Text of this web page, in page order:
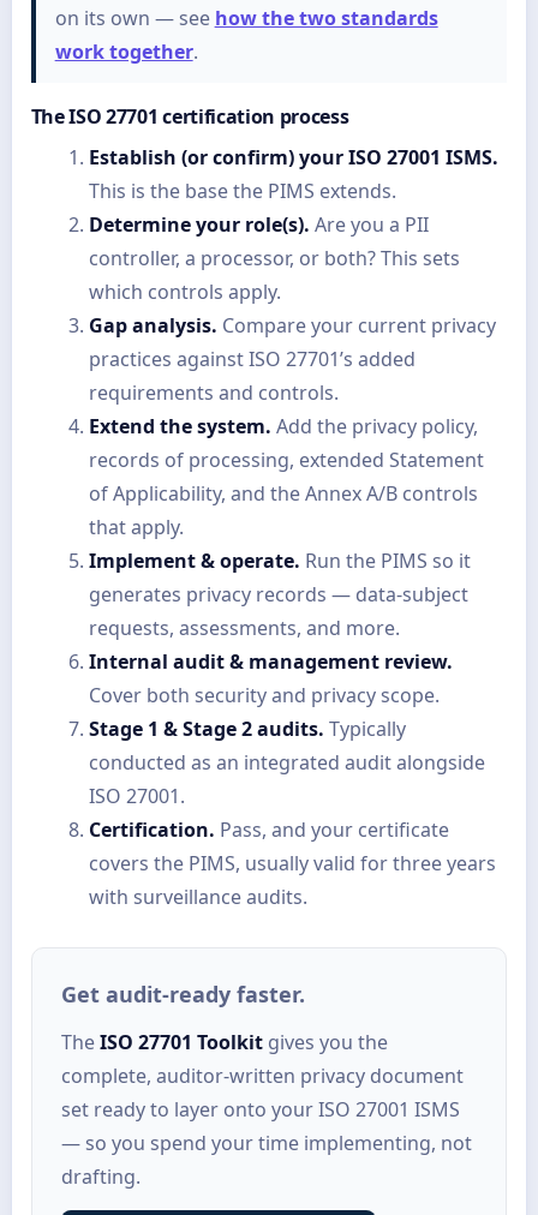
on its own — see how the two standards
work together.
The ISO 27701 certification process
Establish (or confirm) your ISO 27001 ISMS.
This is the base the PIMS extends.
Determine your role(s). Are you a PII
controller, a processor, or both? This sets
which controls apply.
Gap analysis. Compare your current privacy
practices against ISO 27701’s added
requirements and controls.
Extend the system. Add the privacy policy,
records of processing, extended Statement
of Applicability, and the Annex A/B controls
that apply.
Implement & operate. Run the PIMS so it
generates privacy records — data-subject
requests, assessments, and more.
Internal audit & management review.
Cover both security and privacy scope.
Stage 1 & Stage 2 audits. Typically
conducted as an integrated audit alongside
ISO 27001.
Certification. Pass, and your certificate
covers the PIMS, usually valid for three years
with surveillance audits.
Get audit-ready faster.
TheISO 27701 Toolkitgives you the
complete, auditor-written privacy document
set ready to layer onto your ISO 27001 ISMS
— so you spend your time implementing, not
drafting.